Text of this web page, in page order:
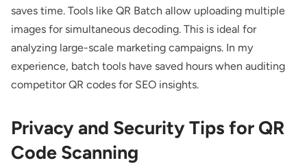
saves time. Tools like QR Batch allow uploading multiple
images for simultaneous decoding. This is ideal for
analyzing large-scale marketing campaigns. In my
experience, batch tools have saved hours when auditing
competitor QR codes for SEO insights.
Privacy and Security Tips for QR
Code Scanning